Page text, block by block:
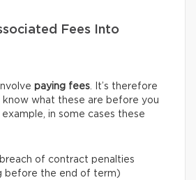
Fees Into
paying fees. It’s therefore
know what these are before you
in some cases these
of contract penalties
before the end of term)